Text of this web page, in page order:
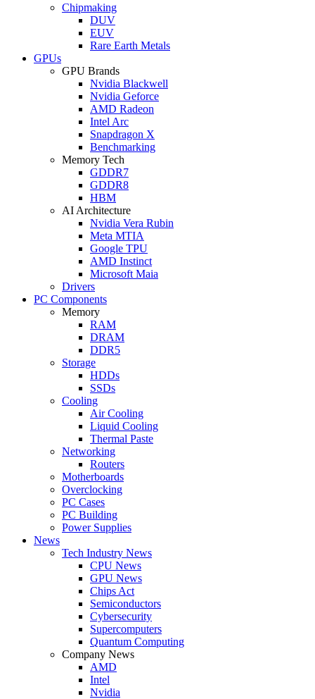
Chipmaking
DUV
EUV
Rare Earth Metals
GPUs
GPU Brands
Nvidia Blackwell
Nvidia Geforce
AMD Radeon
Intel Arc
Snapdragon X
Benchmarking
Memory Tech
GDDR7
GDDR8
HBM
AI Architecture
Nvidia Vera Rubin
Meta MTIA
Google TPU
AMD Instinct
Microsoft Maia
Drivers
PC Components
Memory
RAM
DRAM
DDR5
Storage
HDDs
SSDs
Cooling
Air Cooling
Liquid Cooling
Thermal Paste
Networking
Routers
Motherboards
Overclocking
PC Cases
PC Building
Power Supplies
News
Tech Industry News
CPU News
GPU News
Chips Act
Semiconductors
Cybersecurity
Supercomputers
Quantum Computing
Company News
AMD
Intel
Nvidia